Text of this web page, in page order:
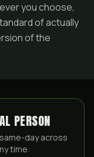
you choose,
of actually
of the
PERSON
day across
time: